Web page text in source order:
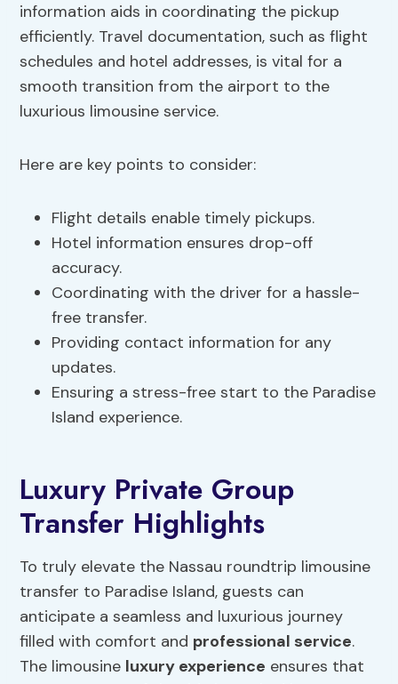
information aids in coordinating the pickup
efficiently. Travel documentation, such as flight
schedules and hotel addresses, is vital for a
smooth transition from the airport to the
luxurious limousine service.
Here are key points to consider:
Flight details enable timely pickups.
Hotel information ensures drop-off
accuracy.
Coordinating with the driver for a hassle-
free transfer.
Providing contact information for any
updates.
Ensuring a stress-free start to the Paradise
Island experience.
Luxury Private Group
Transfer Highlights
To truly elevate the Nassau roundtrip limousine
transfer to Paradise Island, guests can
anticipate a seamless and luxurious journey
filled with comfort and professional service.
The limousine luxury experience ensures that